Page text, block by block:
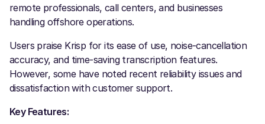
remote professionals, call centers, and businesses
handling offshore operations.
Users praise Krisp for its ease of use, noise-cancellation
accuracy, and time-saving transcription features.
However, some have noted recent reliability issues and
dissatisfaction with customer support.
Key Features: